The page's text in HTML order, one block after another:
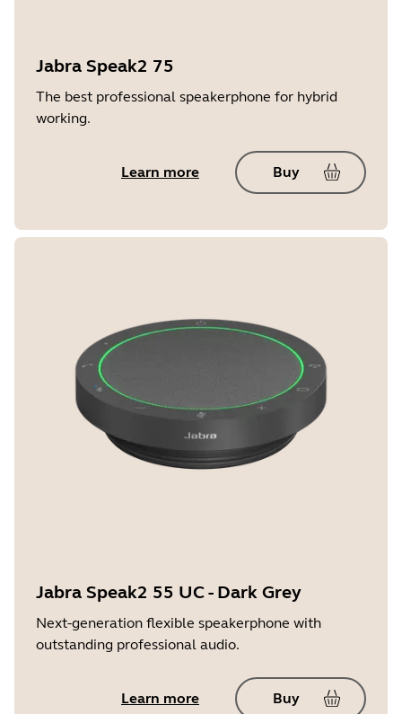
Jabra Speak2 75
The best professional speakerphone for hybrid
working.
Learn more Buy
Jabra Speak2 55 UC - Dark Grey
Next-generation flexible speakerphone with
outstanding professional audio.
Learn more Buy